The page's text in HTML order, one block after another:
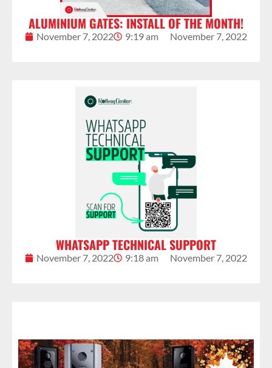
ALUMINIUM GATES: INSTALL OF THE MONTH!
November 7, 2022 9:19 am November 7, 2022
WHATSAPP TECHNICAL SUPPORT
November 7, 2022 9:18 am November 7, 2022